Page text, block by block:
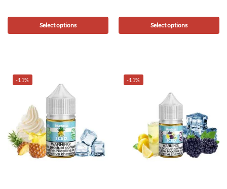
Select options Select options
-11% -11%